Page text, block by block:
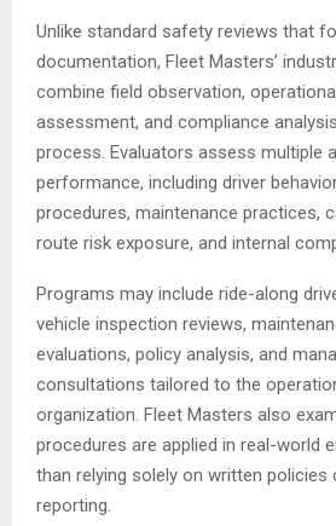
Unlike standard safety reviews that
documentation, Fleet Masters’
combine field observation,
assessment, and compliance
process. Evaluators assess multiple
performance, including driver
procedures, maintenance practices,
route risk exposure, and internal
Programs may include ride-along
vehicle inspection reviews,
evaluations, policy analysis, and
consultations tailored to the
organization. Fleet Masters also
procedures are applied in real-world
than relying solely on written policies
reporting.